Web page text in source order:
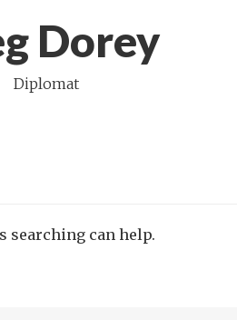
Dorey
Diplomat
searching can help.